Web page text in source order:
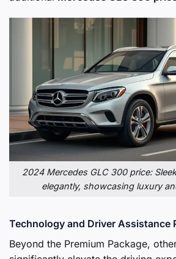
2024 Mercedes GLC 300 price:
elegantly, showcasing luxury
Technology and Driver Assistance
Beyond the Premium Package,